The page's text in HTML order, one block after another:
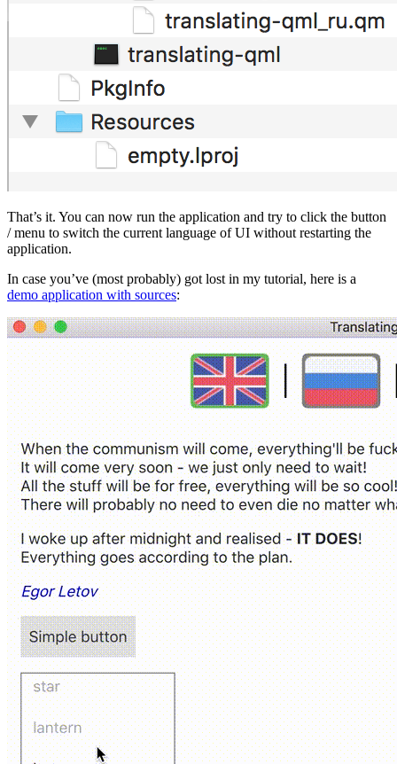
That’s it. You can now run the application and try to click the button
/ menu to switch the current language of UI without restarting the
application.
In case you’ve (most probably) got lost in my tutorial, here is a
demo application with sources: